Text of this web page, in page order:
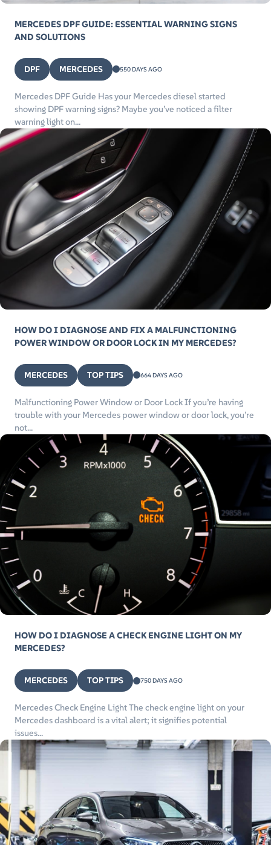
MERCEDES DPF GUIDE: ESSENTIAL WARNING SIGNS
AND SOLUTIONS
DPF MERCEDES 550 DAYS AGO
Mercedes DPF Guide Has your Mercedes diesel started
showing DPF warning signs? Maybe you’ve noticed a filter
warning light on...
HOW DO I DIAGNOSE AND FIX A MALFUNCTIONING
POWER WINDOW OR DOOR LOCK IN MY MERCEDES?
MERCEDES TOP TIPS 664 DAYS AGO
Malfunctioning Power Window or Door Lock If you’re having
trouble with your Mercedes power window or door lock, you’re
not...
HOW DO I DIAGNOSE A CHECK ENGINE LIGHT ON MY
MERCEDES?
MERCEDES TOP TIPS 750 DAYS AGO
Mercedes Check Engine Light The check engine light on your
Mercedes dashboard is a vital alert; it signifies potential
issues...